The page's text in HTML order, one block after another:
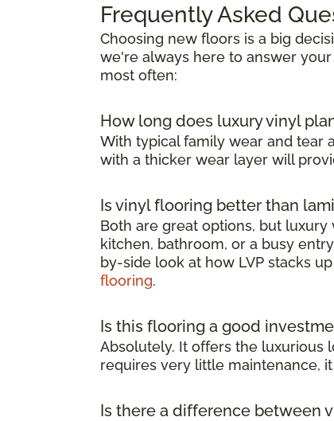
Frequently Asked
Choosing new floors is a big
we're always here to answer
most often:
How long does luxury vinyl
With typical family wear and tear
with a thicker wear layer will
Is vinyl flooring better than
Both are great options, but
kitchen, bathroom, or a busy
by-side look at how LVP stacks
flooring.
Is this flooring a good
Absolutely. It offers the luxurious
requires very little maintenance,
Is there a difference between